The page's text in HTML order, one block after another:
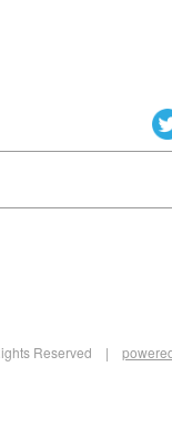
Reserved |